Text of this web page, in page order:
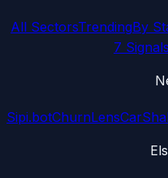
All SectorsTrendingBy
7 Signals
Sipi.botChurnLens